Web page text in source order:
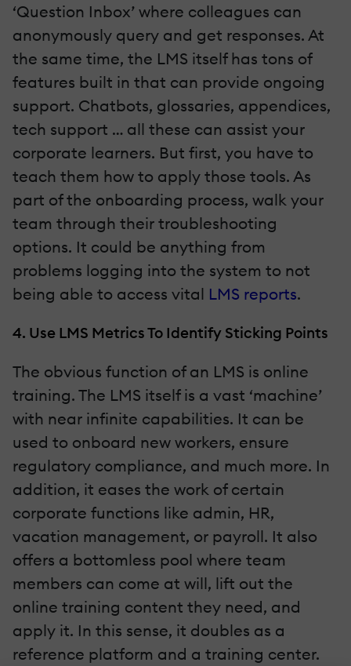
‘Question Inbox’ where colleagues can
anonymously query and get responses. At
the same time, the LMS itself has tons of
features built in that can provide ongoing
support. Chatbots, glossaries, appendices,
tech support … all these can assist your
corporate learners. But first, you have to
teach them how to apply those tools. As
part of the onboarding process, walk your
team through their troubleshooting
options. It could be anything from
problems logging into the system to not
being able to access vital LMS reports.
4. Use LMS Metrics To Identify Sticking Points
The obvious function of an LMS is online
training. The LMS itself is a vast ‘machine’
with near infinite capabilities. It can be
used to onboard new workers, ensure
regulatory compliance, and much more. In
addition, it eases the work of certain
corporate functions like admin, HR,
vacation management, or payroll. It also
offers a bottomless pool where team
members can come at will, lift out the
online training content they need, and
apply it. In this sense, it doubles as a
reference platform and a training center.